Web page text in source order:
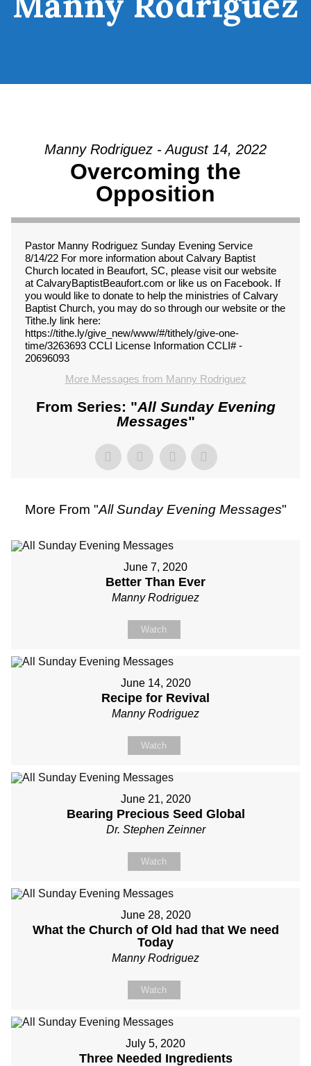
Manny Rodriguez - August 14, 2022
Overcoming the
Opposition
Pastor Manny Rodriguez Sunday Evening Service
8/14/22 For more information about Calvary Baptist
Church located in Beaufort, SC, please visit our website
at CalvaryBaptistBeaufort.com or like us on Facebook. If
you would like to donate to help the ministries of Calvary
Baptist Church, you may do so through our website or the
Tithe.ly link here:
https://tithe.ly/give_new/www/#/tithely/give-one-
time/3263693 CCLI License Information CCLI# -
20696093
More Messages from Manny Rodriguez
From Series: "All Sunday Evening
Messages"
More From "All Sunday Evening Messages"
June 7, 2020
Better Than Ever
Manny Rodriguez
Watch
June 14, 2020
Recipe for Revival
Manny Rodriguez
Watch
June 21, 2020
Bearing Precious Seed Global
Dr. Stephen Zeinner
Watch
June 28, 2020
What the Church of Old had that We need
Today
Manny Rodriguez
Watch
July 5, 2020
Three Needed Ingredients